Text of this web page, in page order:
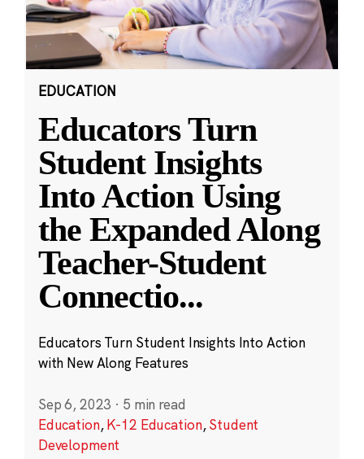
EDUCATION
Educators Turn
Student Insights
Into Action Using
the Expanded Along
Teacher-Student
Connectio...
Educators Turn Student Insights Into Action
with New Along Features
Sep 6, 2023 · 5 min read
Education,K-12 Education,Student
Development